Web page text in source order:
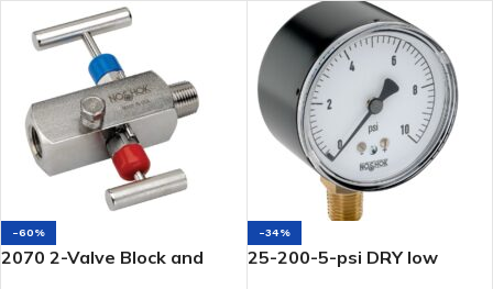
-60%
2070 2-Valve Block and
-34%
25-200-5-psi DRY low